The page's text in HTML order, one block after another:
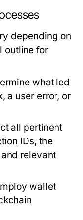
depending on
outline for
what led
a user error, or
all pertinent
IDs, the
relevant
wallet